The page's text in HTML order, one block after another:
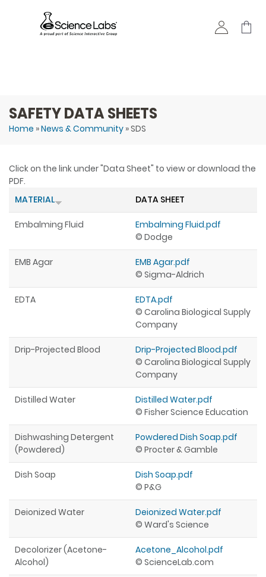
main
content
SAFETY DATA SHEETS
You are here
Home »News & Community » SDS
Click on the link under "Data Sheet" to view or download the
PDF.
MATERIAL
DATA SHEET
Embalming Fluid
Embalming Fluid.pdf
© Dodge
EMB Agar
EMB Agar.pdf
© Sigma-Aldrich
EDTA
EDTA.pdf
© Carolina Biological Supply
Company
Drip-Projected Blood
Drip-Projected Blood.pdf
© Carolina Biological Supply
Company
Distilled Water
Distilled Water.pdf
© Fisher Science Education
Dishwashing Detergent
(Powdered)
Powdered Dish Soap.pdf
© Procter & Gamble
Dish Soap
Dish Soap.pdf
© P&G
Deionized Water
Deionized Water.pdf
© Ward's Science
Decolorizer (Acetone-
Alcohol)
Acetone_Alcohol.pdf
© ScienceLab.com